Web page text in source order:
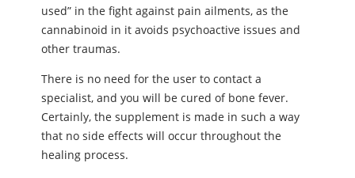
used” in the fight against pain ailments, as the
cannabinoid in it avoids psychoactive issues and
other traumas.
There is no need for the user to contact a
specialist, and you will be cured of bone fever.
Certainly, the supplement is made in such a way
that no side effects will occur throughout the
healing process.